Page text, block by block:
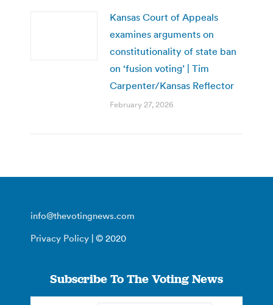
Kansas Court of Appeals
examines arguments on
constitutionality of state ban
on ‘fusion voting’ | Tim
Carpenter/Kansas Reflector
February 27, 2026
info@thevotingnews.com
Privacy Policy | © 2020
Subscribe To The Voting News